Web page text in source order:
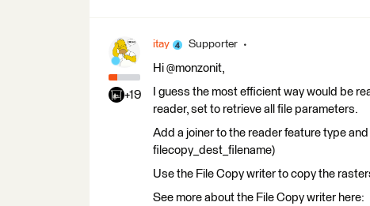
+19
itay Supporter
Hi @monzonit,
I guess the most efficient way would be
reader, set to retrieve all file parameters.
Add a joiner to the reader feature type
filecopy_dest_filename)
Use the File Copy writer to copy the
See more about the File Copy writer here: